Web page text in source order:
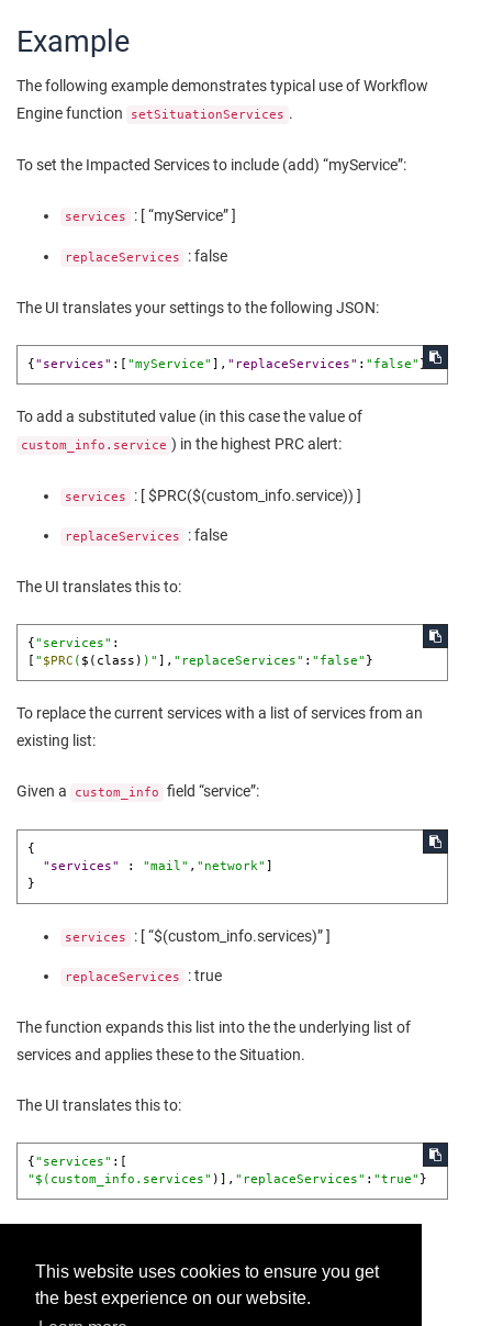
This website uses cookies to ensure you get
the best experience on our website.
Example
The following example demonstrates typical use of Workflow
Engine function
setSituationServices .
To set the Impacted Services to include (add) “myService”:
services : [ “myService” ]
replaceServices : false
The UI translates your settings to the following JSON:
{"services" : [ "myService" ] , "replaceServices" : "false" }
To add a substituted value (in this case the value of
custom_info.service ) in the highest PRC alert:
services : [ $PRC($(custom_info.service)) ]
replaceServices : false
The UI translates this to:
{"services" :
[ " $PRC ( $(class) )" ], "replaceServices" : "false" }
To replace the current services with a list of services from an
existing list:
Given a custom_info field “service”:
{
"services"
: "mail" , "network" ]
}
services : [ “$(custom_info.services)” ]
replaceServices : true
The function expands this list into the the underlying list of
services and applies these to the Situation.
The UI translates this to:
{ "services"
"$(custom_info.services" )], "replaceServices" : "true" }